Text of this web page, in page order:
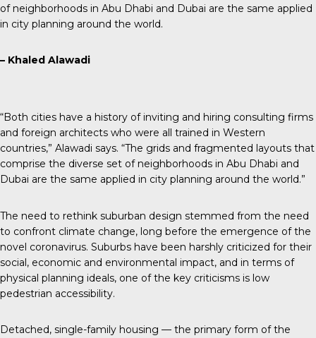
of neighborhoods in Abu Dhabi and Dubai are the same applied
in city planning around the world.
– Khaled Alawadi
“Both cities have a history of inviting and hiring consulting firms
and foreign architects who were all trained in Western
countries,” Alawadi says. “The grids and fragmented layouts that
comprise the diverse set of neighborhoods in Abu Dhabi and
Dubai are the same applied in city planning around the world.”
The need to rethink suburban design stemmed from the need
to confront climate change, long before the emergence of the
novel coronavirus. Suburbs have been harshly criticized for their
social, economic and environmental impact, and in terms of
physical planning ideals, one of the key criticisms is low
pedestrian accessibility.
Detached, single-family housing — the primary form of the